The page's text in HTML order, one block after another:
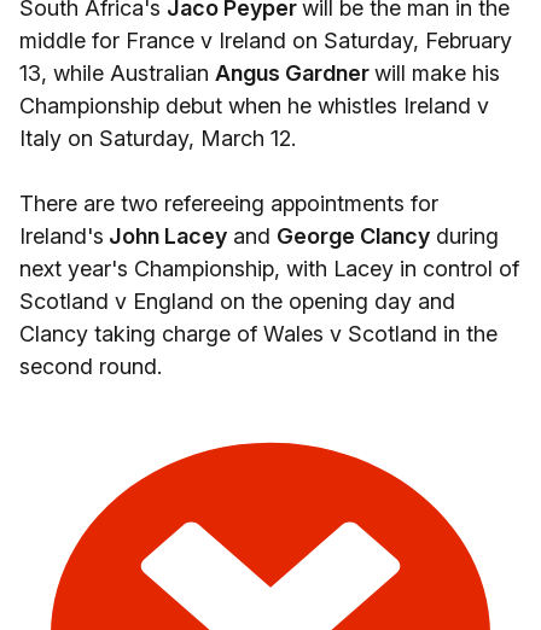
South Africa's Jaco Peyperwill be the man in the
middle for France v Ireland on Saturday, February
13, while Australian Angus Gardnerwill make his
Championship debut when he whistles Ireland v
Italy on Saturday, March 12.
There are two refereeing appointments for
Ireland's John Lacey and George Clancy during
next year's Championship, with Lacey in control of
Scotland v England on the opening day and
Clancy taking charge of Wales v Scotland in the
second round.